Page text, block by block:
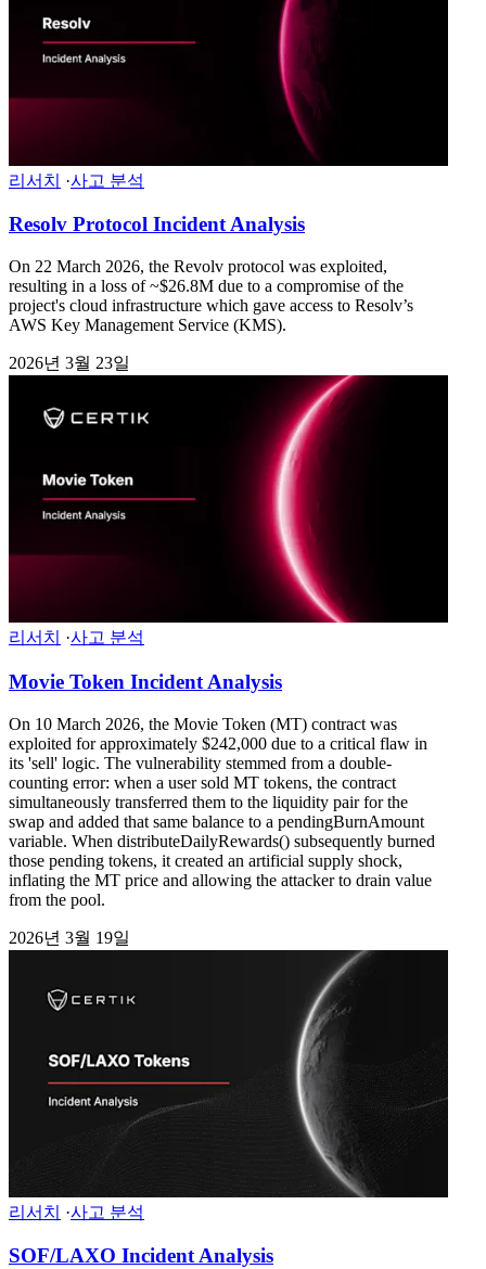
리서치 ·사고 분석
Resolv Protocol Incident Analysis
On 22 March 2026, the Revolv protocol was exploited,
resulting in a loss of ~$26.8M due to a compromise of the
project's cloud infrastructure which gave access to Resolv’s
AWS Key Management Service (KMS).
2026년 3월 23일
리서치 ·사고 분석
Movie Token Incident Analysis
On 10 March 2026, the Movie Token (MT) contract was
exploited for approximately $242,000 due to a critical flaw in
its 'sell' logic. The vulnerability stemmed from a double-
counting error: when a user sold MT tokens, the contract
simultaneously transferred them to the liquidity pair for the
swap and added that same balance to a pendingBurnAmount
variable. When distributeDailyRewards() subsequently burned
those pending tokens, it created an artificial supply shock,
inflating the MT price and allowing the attacker to drain value
from the pool.
2026년 3월 19일
리서치 ·사고 분석
SOF/LAXO Incident Analysis